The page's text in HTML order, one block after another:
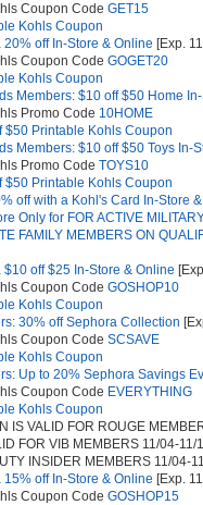
Coupon Code GET15
Kohls Coupon
20% off In-Store & Online [Exp.
Coupon Code GOGET20
Kohls Coupon
Members: $10 off $50 Home
Promo Code 10HOME
$50 Printable Kohls Coupon
Members: $10 off $50 Toys In-
Promo Code TOYS10
$50 Printable Kohls Coupon
off with a Kohl's Card In-Store
Only for FOR ACTIVE
FAMILY MEMBERS ON
$10 off $25 In-Store & Online
Coupon Code GOSHOP10
Kohls Coupon
30% off Sephora Collection
Coupon Code SCSAVE
Kohls Coupon
Up to 20% Sephora Savings
Coupon Code EVERYTHING
Kohls Coupon
IS VALID FOR ROUGE
FOR VIB MEMBERS 11/04-
INSIDER MEMBERS 11/04-
15% off In-Store & Online [Exp.
Coupon Code GOSHOP15